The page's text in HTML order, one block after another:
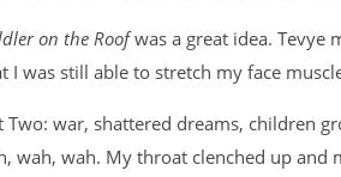
on the Roofwas a great idea. Tevye
I was still able to stretch my face
Two: war, shattered dreams, children
wah, wah. My throat clenched up and